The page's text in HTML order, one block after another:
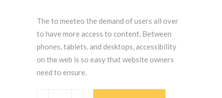
The to meeteo the demand of users all over
to have more access to content. Between
phones, tablets, and desktops, accessibility
on the web is so easy that website owners
need to ensure.